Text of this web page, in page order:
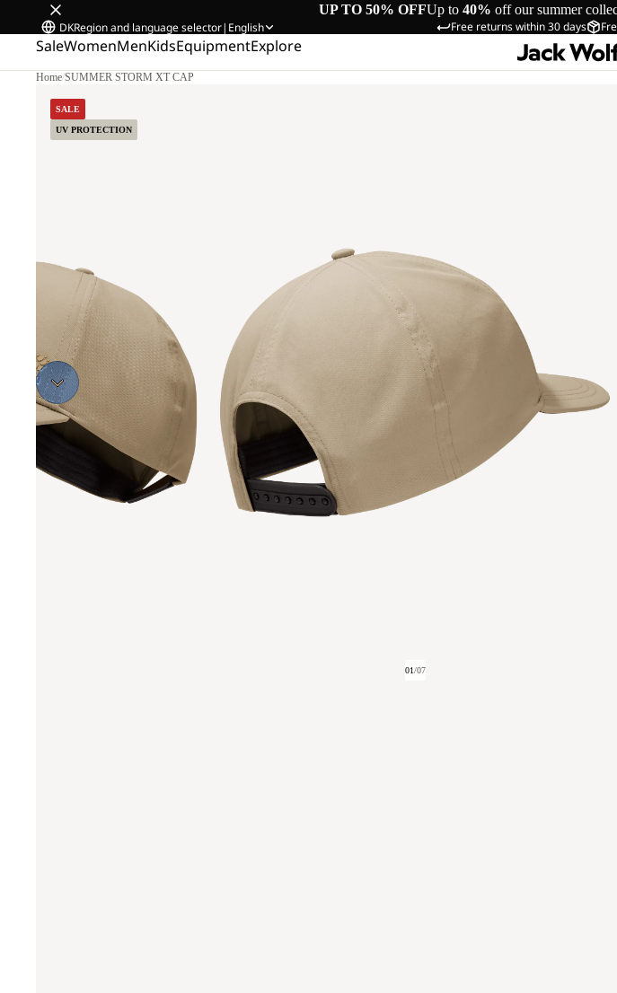
UP TO 50% OFFUp to 40% off our summer
Free returns within 30 days
DKRegion and language selector| English
SaleWomenMenKidsEquipmentExplore
Home/SUMMER STORM XT CAP
SALE
UV PROTECTION
01/07